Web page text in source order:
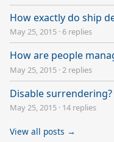
How exactly do ship
May 25, 2015 ·6 replies
How are people
May 25, 2015 ·2 replies
Disable surrendering?
May 25, 2015 · 14 replies
View all posts →